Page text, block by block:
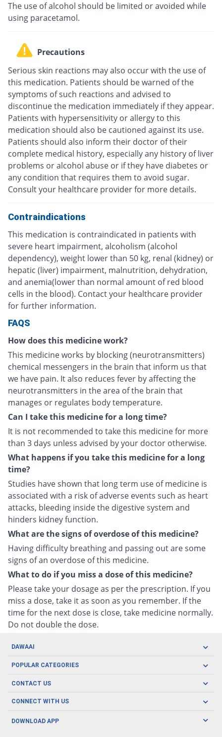
The use of alcohol should be limited or avoided while
using paracetamol.
Precautions
Serious skin reactions may also occur with the use of
this medication. Patients should be warned of the
symptoms of such reactions and advised to
discontinue the medication immediately if they appear.
Patients with hypersensitivity or allergy to this
medication should also be cautioned against its use.
Patients should also inform their doctor of their
complete medical history, especially any history of liver
problems or alcohol abuse or if they have diabetes or
any condition that requires them to avoid sugar.
Consult your healthcare provider for more details.
Contraindications
This medication is contraindicated in patients with
severe heart impairment, alcoholism (alcohol
dependency), weight lower than 50 kg, renal (kidney) or
hepatic (liver) impairment, malnutrition, dehydration,
and anemia(lower than normal amount of red blood
cells in the blood). Contact your healthcare provider
for further information.
FAQS
How does this medicine work?
This medicine works by blocking (neurotransmitters)
chemical messengers in the brain that inform us that
we have pain. It also reduces fever by affecting the
neurotransmitters in the area of the brain that
manages or regulates body temperature.
Can I take this medicine for a long time?
It is not recommended to take this medicine for more
than 3 days unless advised by your doctor otherwise.
What happens if you take this medicine for a long
time?
Studies have shown that long term use of medicine is
associated with a risk of adverse events such as heart
attacks, bleeding inside the digestive system and
hinders kidney function.
What are the signs of overdose of this medicine?
Having difficulty breathing and passing out are some
signs of an overdose of this medicine.
What to do if you miss a dose of this medicine?
Please take your dosage as per the prescription. If you
miss a dose, take it as soon as you remember. If the
time for the next dose is close, take medicine normally.
Do not double the dose.
DAWAAI
Careers
Covid19
About us
POPULAR CATEGORIES
Oral Care
Men's Health
CONTACT US
CONNECT WITH US
DOWNLOAD APP